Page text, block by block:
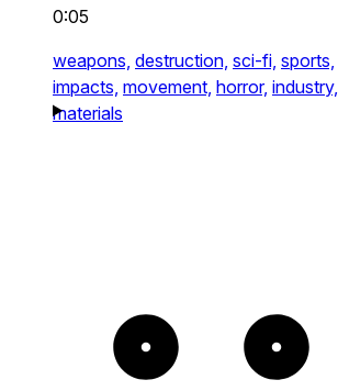
0:05
weapons, destruction, sci-fi, sports,
impacts, movement, horror, industry,
materials